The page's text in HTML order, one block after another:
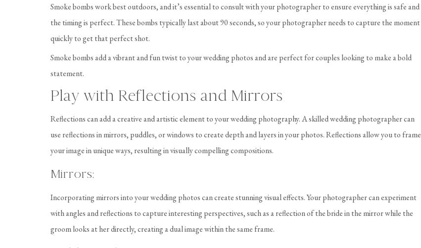
Smoke bombs work best outdoors, and it’s essential to consult with your photographer to ensure everything is safe and
the timing is perfect. These bombs typically last about 90 seconds, so your photographer needs to capture the moment
quickly to get that perfect shot.
Smoke bombs add a vibrant and fun twist to your wedding photos and are perfect for couples looking to make a bold
statement.
Play with Reflections and Mirrors
Reflections can add a creative and artistic element to your wedding photography. A skilled wedding photographer can
use reflections in mirrors, puddles, or windows to create depth and layers in your photos. Reflections allow you to frame
your image in unique ways, resulting in visually compelling compositions.
Mirrors:
Incorporating mirrors into your wedding photos can create stunning visual effects. Your photographer can experiment
with angles and reflections to capture interesting perspectives, such as a reflection of the bride in the mirror while the
groom looks at her directly, creating a dual image within the same frame.